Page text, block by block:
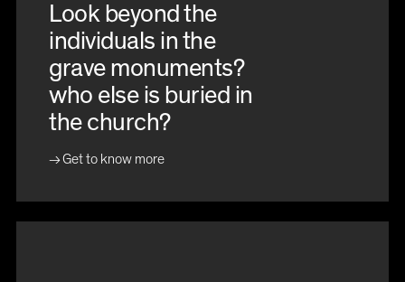
Look beyond the
individuals in the
grave monuments?
who else is buried in
the church?
Get to know more